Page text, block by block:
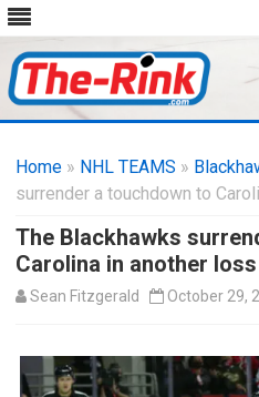
Home » NHL TEAMS »
surrender a touchdown to
The Blackhawks
Carolina in another loss
Sean Fitzgerald October 29,